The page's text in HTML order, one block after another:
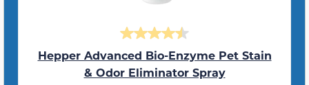
Hepper Advanced Bio-Enzyme Pet Stain
& Odor Eliminator Spray